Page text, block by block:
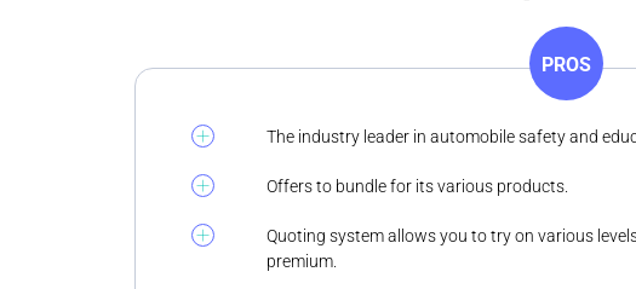
PROS
The industry leader in automobile safety and
Offers to bundle for its various products.
Quoting system allows you to try on various
premium.